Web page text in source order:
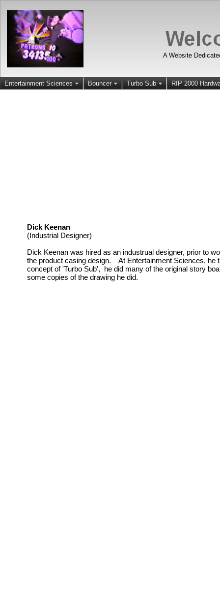
A Website
Dick Keenan
(Industrial Designer)
Dick Keenan was hired as an industrual designer, prior to
the product casing design. At Entertainment Sciences, he
concept of 'Turbo Sub', he did many of the original story
some copies of the drawing he did.
Entertainment Sciences Bouncer Turbo Sub RIP 2000